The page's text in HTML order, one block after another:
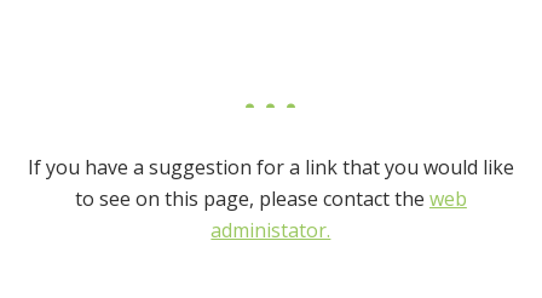
If you have a suggestion for a link that you would like
to see on this page, please contact the web
administator.